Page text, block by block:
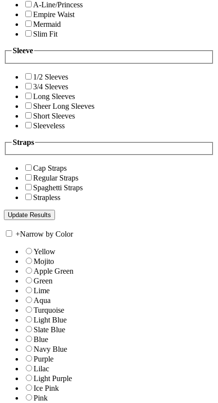
A-Line/Princess
Empire Waist
Mermaid
Slim Fit
Sleeve
1/2 Sleeves
3/4 Sleeves
Long Sleeves
Sheer Long Sleeves
Short Sleeves
Sleeveless
Straps
Cap Straps
Regular Straps
Spaghetti Straps
Strapless
+Narrow by Color
Yellow
Mojito
Apple Green
Green
Lime
Aqua
Turquoise
Light Blue
Slate Blue
Blue
Navy Blue
Purple
Lilac
Light Purple
Ice Pink
Pink